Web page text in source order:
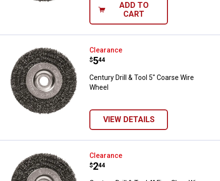
ADD TO
CART
Century Drill & Tool 5" Coarse
Clearance
Price:
$5
. 44
Century Drill & Tool 5" Coarse Wire
Wheel
VIEW DETAILS
Century Drill & Tool 4" Fine Clam
Clearance
Price:
$2
. 44